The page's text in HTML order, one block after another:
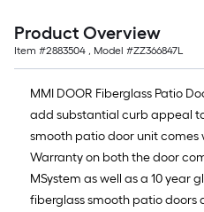
Product Overview
Item #2883504 , Model #ZZ366847L
MMI DOOR Fiberglass Patio
add substantial curb appeal
smooth patio door unit
Warranty on both the door
MSystem as well as a 10 year
fiberglass smooth patio doors